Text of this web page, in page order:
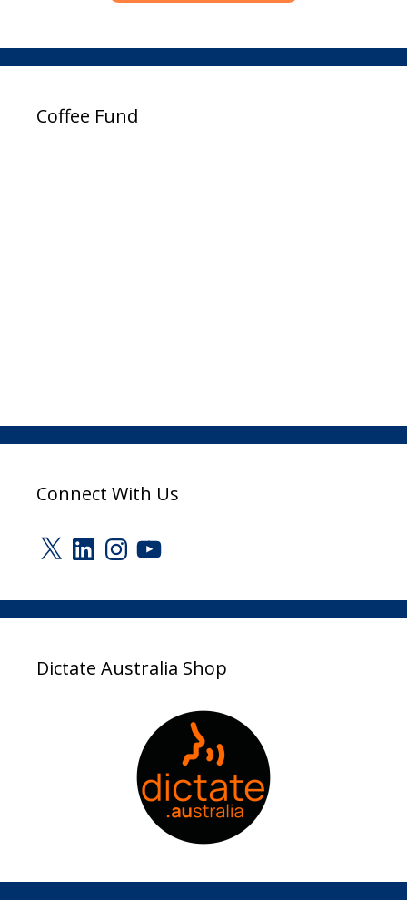
Coffee Fund
Connect With Us
X LinkedInInstagram
YouTube
Dictate Australia Shop